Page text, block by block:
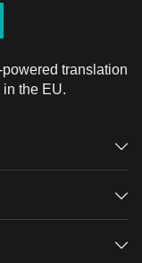
translation
the EU.